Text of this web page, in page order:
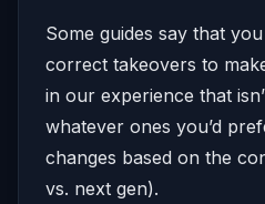
Some guides say that
correct takeovers to
in our experience that
whatever ones you’d
changes based on the
vs. next gen).